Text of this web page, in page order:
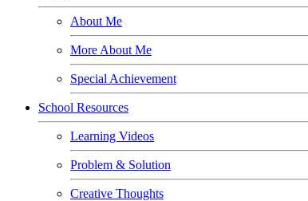
About Me
More About Me
Special Achievement
School Resources
Learning Videos
Problem & Solution
Creative Thoughts